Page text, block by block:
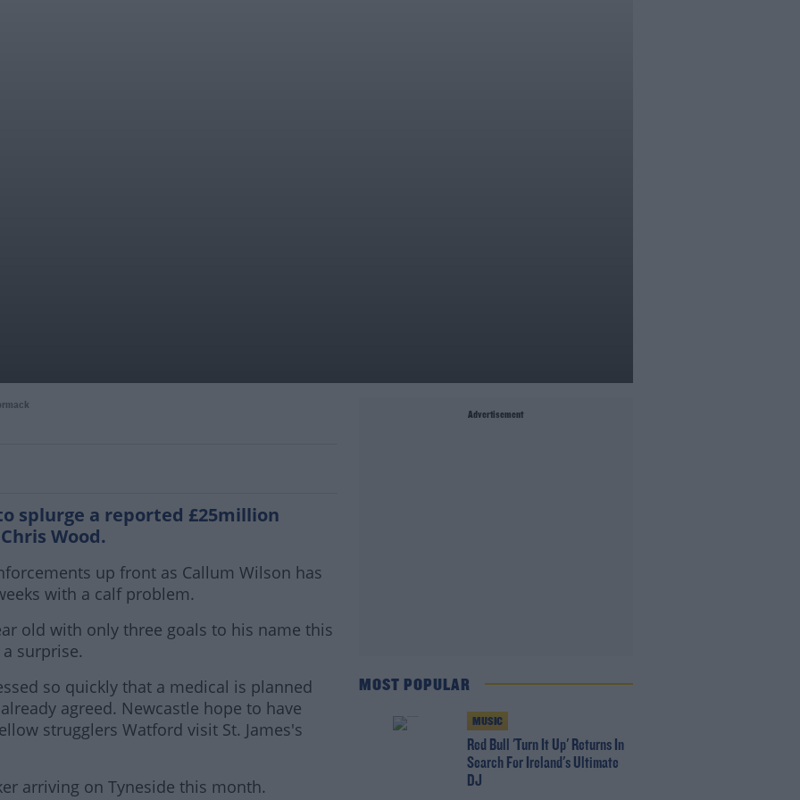
to trade Digne for El Ghazi
splurge a reported £25million
Wood.
up front as Callum Wilson has
with a calf problem.
old with only three goals to his name this
surprise.
so quickly that a medical is planned
agreed. Newcastle hope to have
strugglers Watford visit St. James's
arriving on Tyneside this month.
Advertisement
MOST POPULAR
MUSIC
Red Bull 'Turn It Up' Returns In
Search For Ireland's Ultimate
DJ